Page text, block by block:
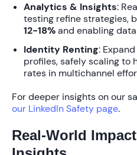
Analytics & Insights:
testing refine strategies,
12-18%and enabling
Identity Renting:
profiles, safely scaling to
rates in multichannel
For deeper insights on our
our LinkedIn Safety page.
Real-World